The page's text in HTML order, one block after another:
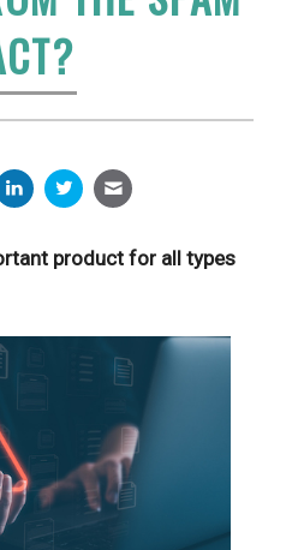
product for all types